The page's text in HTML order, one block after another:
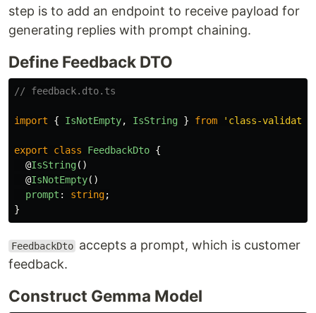
step is to add an endpoint to receive payload for
generating replies with prompt chaining.
Define Feedback DTO
// feedback.dto.ts
import { IsNotEmpty, IsString } from ' class-validator
export class FeedbackDto {
@IsString()
@IsNotEmpty()
prompt : string;
}
FeedbackDto accepts a prompt, which is customer
feedback.
Construct Gemma Model